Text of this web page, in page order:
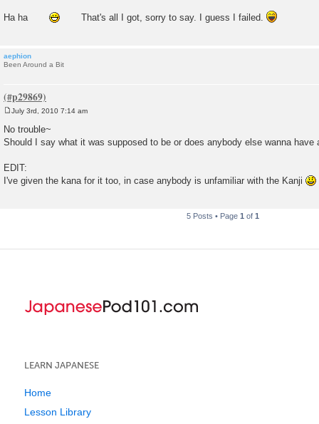
Ha ha That's all I got, sorry to say. I guess I failed.
aephion
Been Around a Bit
s
t
July 3rd, 2010 7:14 am
No trouble~
Should I say what it was supposed to be or does anybody else wanna have
EDIT:
I've given the kana for it too, in case anybody is unfamiliar with the Kanji
5 Posts • Page 1 of 1
LEARN JAPANESE
Home
Lesson Library